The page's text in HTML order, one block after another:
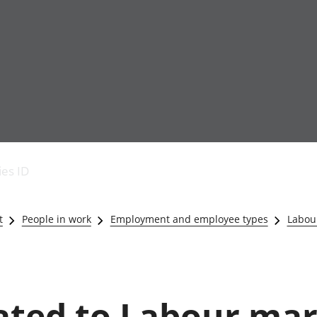
and productivity
Government,
public sector and
Added (GVA)
Education and
Elections
ID
People in work Employment and employee types